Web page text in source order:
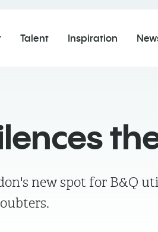
Talent Inspiration
new spot for B&Q